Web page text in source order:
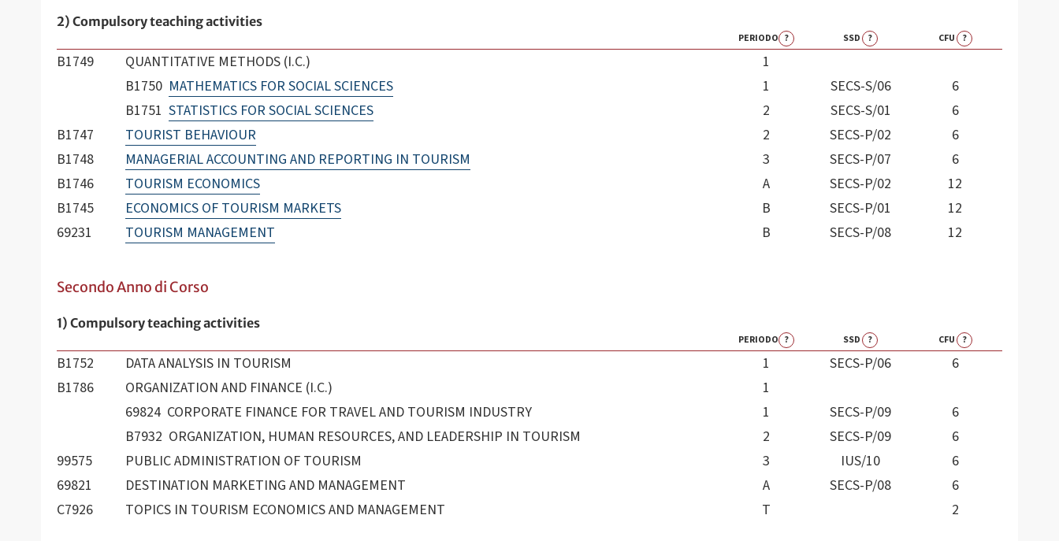
2) Compulsory teaching activities
PERIODO ? SSD ? CFU ?
B1749 QUANTITATIVE METHODS (I.C.)
1
B1750 MATHEMATICS FOR SOCIAL SCIENCES 1 SECS-S/06
6
B1751 STATISTICS FOR SOCIAL SCIENCES 2 SECS-S/01
6
B1747
TOURIST BEHAVIOUR 2 SECS-P/02
6
B1748
MANAGERIAL ACCOUNTING AND REPORTING IN TOURISM 3 SECS-P/07
6
B1746
TOURISM ECONOMICS A SECS-P/02
12
B1745
ECONOMICS OF TOURISM MARKETS B SECS-P/01
12
69231
TOURISM MANAGEMENT B SECS-P/08 12
Secondo Anno di Corso
1) Compulsory teaching activities
PERIODO ? SSD ? CFU ?
B1752 DATA ANALYSIS IN TOURISM 1 SECS-P/06
6
B1786
ORGANIZATION AND FINANCE (I.C.)
1
69824 CORPORATE FINANCE FOR TRAVEL AND TOURISM INDUSTRY
1 SECS-P/09
6
B7932 ORGANIZATION, HUMAN RESOURCES, AND LEADERSHIP IN TOURISM
2 SECS-P/09
6
99575
PUBLIC ADMINISTRATION OF TOURISM 3 IUS/10
6
69821
DESTINATION MARKETING AND MANAGEMENT A SECS-P/08
6
C7926
TOPICS IN TOURISM ECONOMICS AND MANAGEMENT T 2